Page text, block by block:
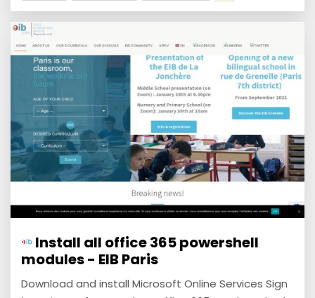
Install all office 365 powershell
modules - EIB Paris
Download and install Microsoft Online Services Sign